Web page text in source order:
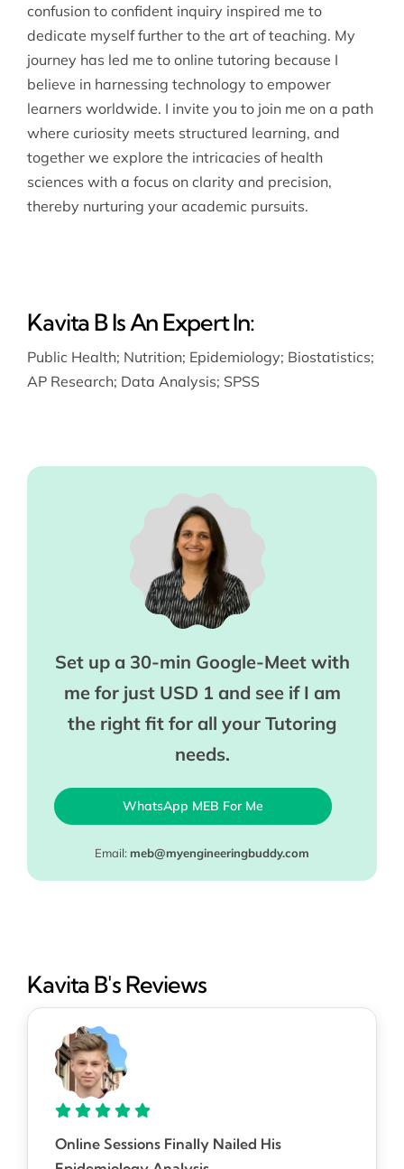
confusion to confident inquiry inspired me to
dedicate myself further to the art of teaching. My
journey has led me to online tutoring because I
believe in harnessing technology to empower
learners worldwide. I invite you to join me on a path
where curiosity meets structured learning, and
together we explore the intricacies of health
sciences with a focus on clarity and precision,
thereby nurturing your academic pursuits.
Kavita B Is An Expert In:
Public Health; Nutrition; Epidemiology; Biostatistics;
AP Research; Data Analysis; SPSS
Set up a 30-min Google-Meet with
me for just USD 1 and see if I am
the right fit for all your Tutoring
needs.
WhatsApp MEB For Me
Email: meb@myengineeringbuddy.com
Kavita B's Reviews
Online Sessions Finally Nailed His